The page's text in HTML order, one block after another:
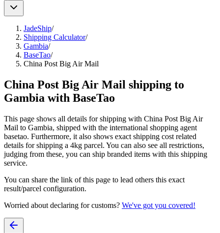
JadeShip/
Shipping Calculator/
Gambia/
BaseTao/
China Post Big Air Mail
China Post Big Air Mail shipping to
Gambia with BaseTao
This page shows all details for shipping with China Post Big Air
Mail to Gambia, shipped with the international shopping agent
basetao. Furthermore, it also shows exact shipping cost related
details for shipping a 4kg parcel. You can also see all restrictions,
judging from these, you can ship branded items with this shipping
service.
You can share the link of this page to lead others this exact
result/parcel configuration.
Worried about declaring for customs? We've got you covered!